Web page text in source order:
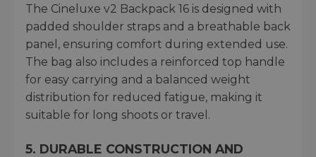
The Cineluxe v2 Backpack 16 is designed with
padded shoulder straps and a breathable back
panel, ensuring comfort during extended use.
The bag also includes a reinforced top handle
for easy carrying and a balanced weight
distribution for reduced fatigue, making it
suitable for long shoots or travel.
5. DURABLE CONSTRUCTION AND